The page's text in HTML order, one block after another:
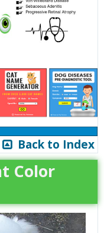
Back to Index
Color